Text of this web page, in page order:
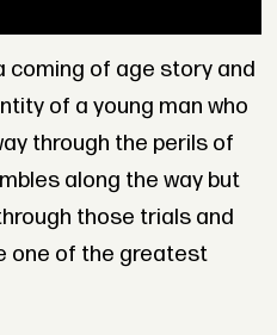
coming of age story and
of a young man who
through the perils of
along the way but
those trials and
one of the greatest